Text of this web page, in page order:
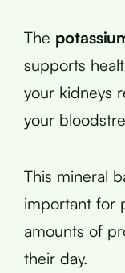
The
supports
your kidneys
your
This mineral
important for
amounts of
their day.